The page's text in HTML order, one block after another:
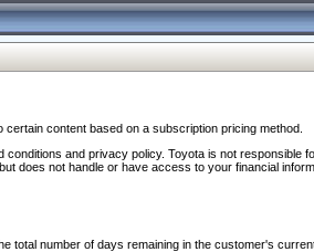
content based on a subscription pricing method.
and privacy policy. Toyota is not
does not handle or have access to your financial
total number of days remaining in the customer's